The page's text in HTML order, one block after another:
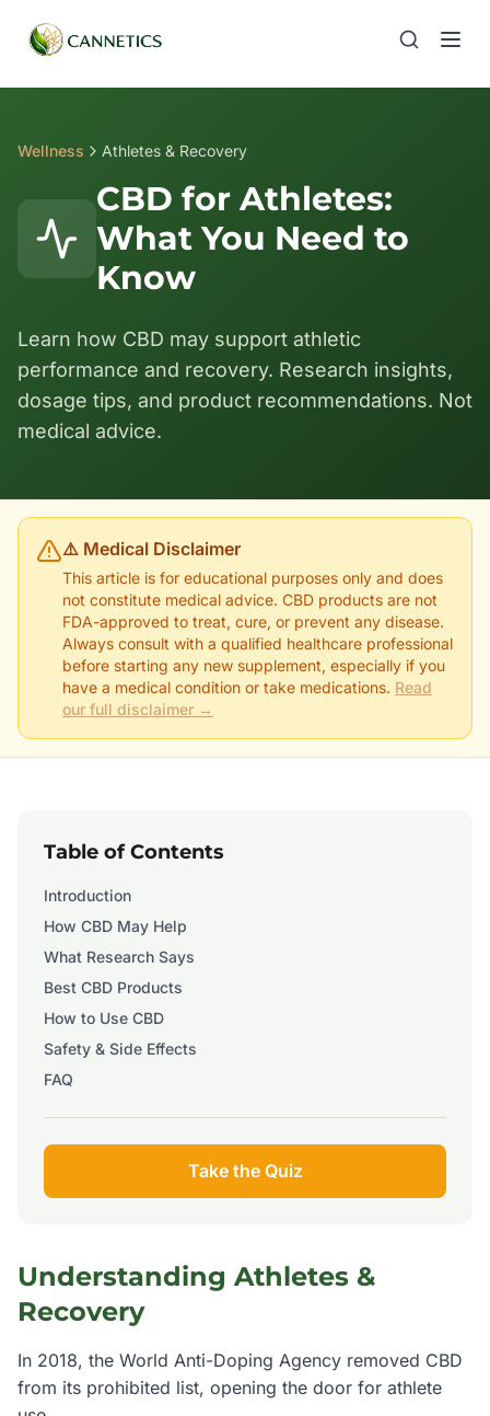
Wellness Athletes & Recovery
CBD for Athletes:
What You Need to
Know
Learn how CBD may support athletic
performance and recovery. Research insights,
dosage tips, and product recommendations. Not
medical advice.
⚠️ Medical Disclaimer
This article is for educational purposes only and does
not constitute medical advice. CBD products are not
FDA-approved to treat, cure, or prevent any disease.
Always consult with a qualified healthcare professional
before starting any new supplement, especially if you
have a medical condition or take medications. Read
our full disclaimer →
Table of Contents
Introduction
How CBD May Help
What Research Says
Best CBD Products
How to Use CBD
Safety & Side Effects
FAQ
Take the Quiz
Understanding Athletes &
Recovery
In 2018, the World Anti-Doping Agency removed CBD
from its prohibited list, opening the door for athlete